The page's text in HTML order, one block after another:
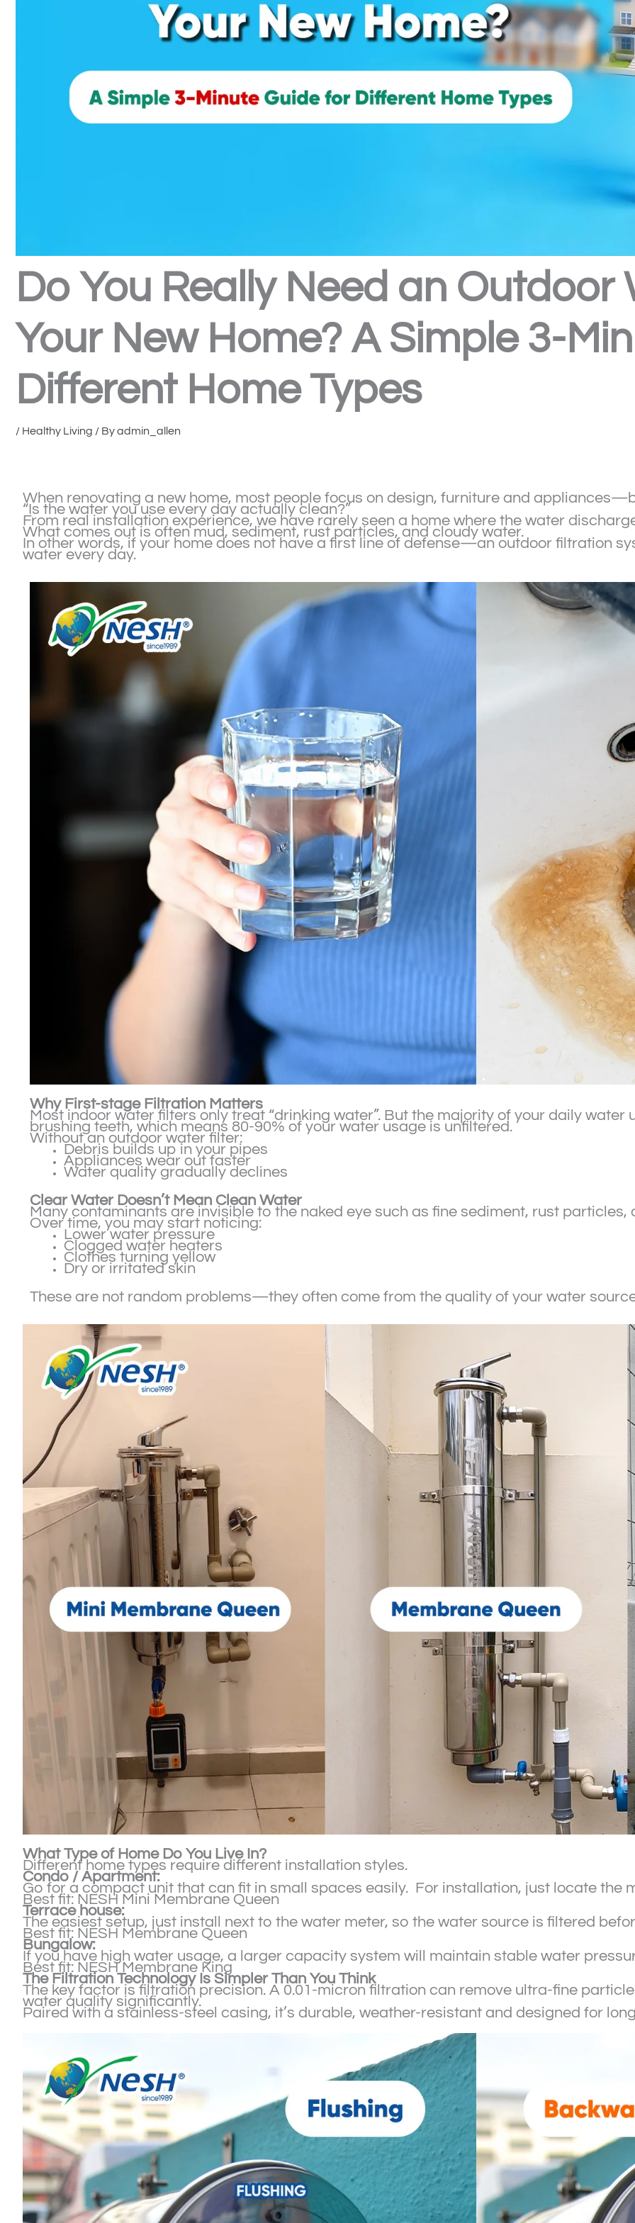
Do You Really Need an Outdoor
Your New Home? A Simple 3-
Different Home Types
/ Healthy Living / Byadmin_allen
When renovating a new home, most people focus on design, furniture and
“Is the water you use every day actually clean?”
From real installation experience, we have rarely seen a home where the water
What comes out is often mud, sediment, rust particles, and cloudy water.
In other words, if your home does not have a first line of defense—an outdoor filtration
water every day.
Why First-stage Filtration Matters
Most indoor water filters only treat “drinking water”. But the majority of your daily water
brushing teeth, which means 80-90% of your water usage is unfiltered.
Without an outdoor water filter:
Debris builds up in your pipes
Appliances wear out faster
Water quality gradually declines
Clear Water Doesn’t Mean Clean Water
Many contaminants are invisible to the naked eye such as fine sediment, rust
Over time, you may start noticing:
Lower water pressure
Clogged water heaters
Clothes turning yellow
Dry or irritated skin
These are not random problems—they often come from the quality of your water
What Type of Home Do You Live In?
Different home types require different installation styles.
Condo / Apartment:
Go for a compact unit that can fit in small spaces easily. For installation, just locate the
Best fit: NESH Mini Membrane Queen
Terrace house:
The easiest setup, just install next to the water meter, so the water source is filtered
Best fit: NESH Membrane Queen
Bungalow:
If you have high water usage, a larger capacity system will maintain stable water
Best fit: NESH Membrane King
The Filtration Technology Is Simpler Than You Think
The key factor is filtration precision. A 0.01-micron filtration can remove ultra-fine
water quality significantly.
Paired with a stainless-steel casing, it’s durable, weather-resistant and designed for